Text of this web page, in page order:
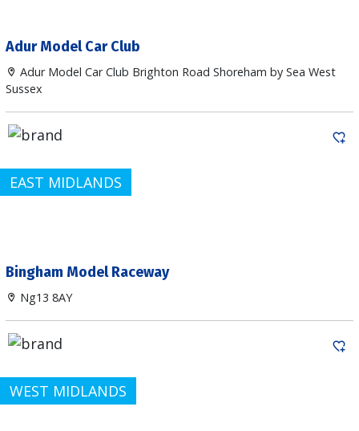
Adur Model Car Club
Adur Model Car Club Brighton Road Shoreham by Sea West
Sussex
EAST MIDLANDS
Bingham Model Raceway
Ng13 8AY
WEST MIDLANDS